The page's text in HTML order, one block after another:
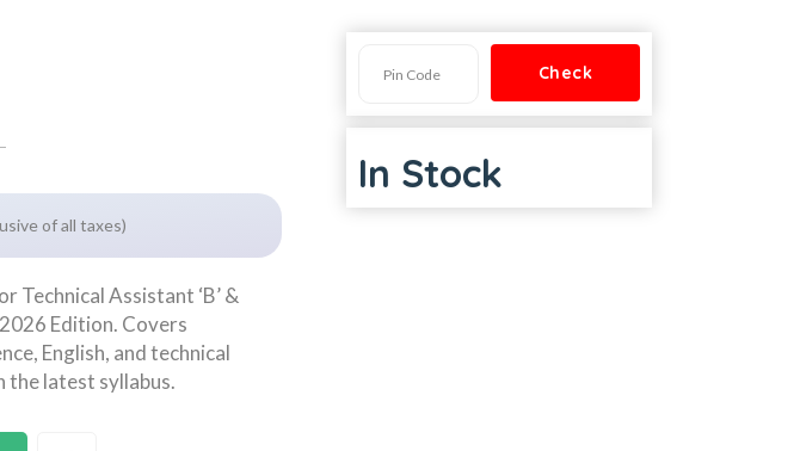
of all taxes)
Technical Assistant ‘B’ &
2026 Edition. Covers
English, and technical
the latest syllabus.
In Stock